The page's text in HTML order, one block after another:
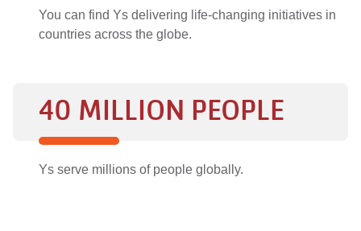
You can find Ys delivering life-changing initiatives in
countries across the globe.
40 MILLION PEOPLE
Ys serve millions of people globally.